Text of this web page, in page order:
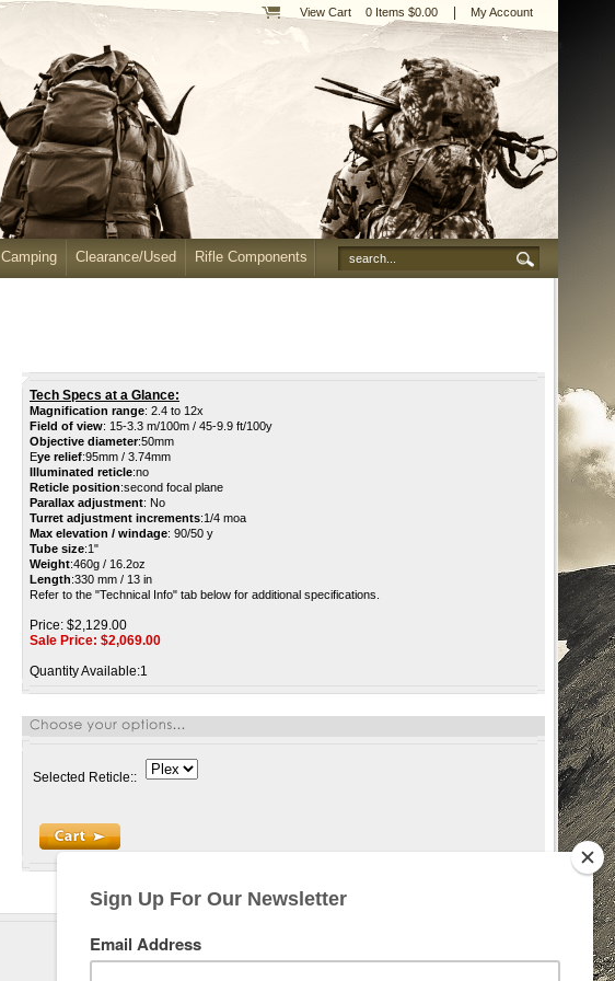
View Cart 0 Items $0.00 My Account
Camping Clearance/Used Rifle Components
Tech Specs at a Glance:
Magnification range: 2.4 to 12x
Field of view: 15-3.3 m/100m / 45-9.9 ft/100y
Objective diameter:50mm
Eye relief:95mm / 3.74mm
Illuminated reticle:no
Reticle position:second focal plane
Parallax adjustment: No
Turret adjustment increments:1/4 moa
Max elevation / windage: 90/50 y
Tube size:1"
Weight:460g / 16.2oz
Length:330 mm / 13 in
Refer to the "Technical Info" tab below for additional specifications.
Price: $2,129.00
Sale Price: $2,069.00
Quantity Available:1
Selected Reticle::